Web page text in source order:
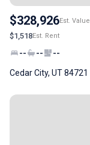
$328,926Est. Value
$1,518Est. Rent
-- -- --
Cedar City, UT 84721